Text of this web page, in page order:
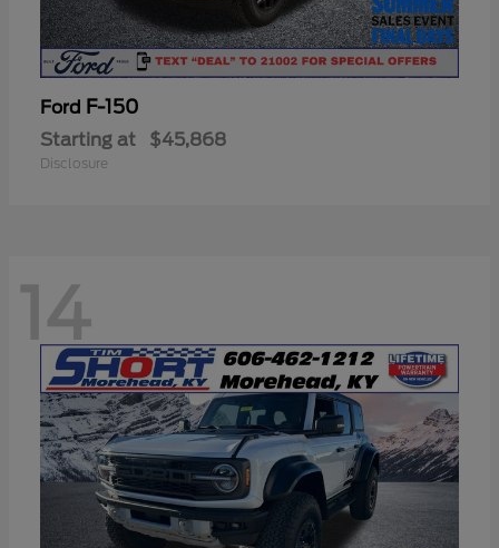
Ford F-150
Starting at $45,868
Disclosure
14